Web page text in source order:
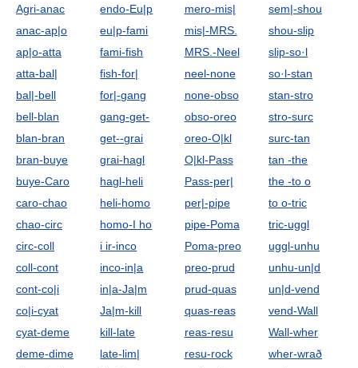
Agri-anac
anac-ap|o
ap|o-atta
atta-bal|
bal|-bell
bell-blan
blan-bran
bran-buye
buye-Caro
caro-chao
chao-circ
circ-coll
coll-cont
cont-co|i
co|i-cyat
cyat-deme
deme-dime
endo-Eu|p
eu|p-fami
fami-fish
fish-for|
for|-gang
gang-get-
get--grai
grai-hagl
hagl-heli
heli-homo
homo-I ho
i ir-inco
inco-in|a
in|a-Ja|m
Ja|m-kill
kill-late
late-lim|
mero-mis|
mis|-MRS.
MRS.-Neel
neel-none
none-obso
obso-oreo
oreo-O|kl
O|kl-Pass
Pass-per|
per|-pipe
pipe-Poma
Poma-preo
preo-prud
prud-quas
quas-reas
reas-resu
resu-rock
sem|-shou
shou-slip
slip-so·l
so·l-stan
stan-stro
stro-surc
surc-tan
tan -the
the -to o
to o-tric
tric-uggl
uggl-unhu
unhu-un|d
un|d-vend
vend-Wall
Wall-wher
wher-wrað